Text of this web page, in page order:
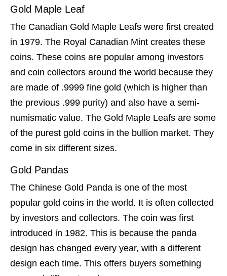
Gold Maple Leaf
The Canadian Gold Maple Leafs were first created
in 1979. The Royal Canadian Mint creates these
coins. These coins are popular among investors
and coin collectors around the world because they
are made of .9999 fine gold (which is higher than
the previous .999 purity) and also have a semi-
numismatic value. The Gold Maple Leafs are some
of the purest gold coins in the bullion market. They
come in six different sizes.
Gold Pandas
The Chinese Gold Panda is one of the most
popular gold coins in the world. It is often collected
by investors and collectors. The coin was first
introduced in 1982. This is because the panda
design has changed every year, with a different
design each time. This offers buyers something